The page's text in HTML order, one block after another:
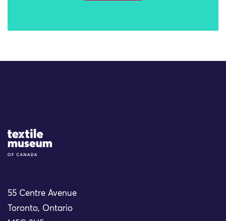
Site Logo
55 Centre Avenue
Toronto, Ontario